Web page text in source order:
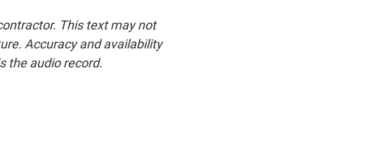
This text may not
Accuracy and availability
the audio record.